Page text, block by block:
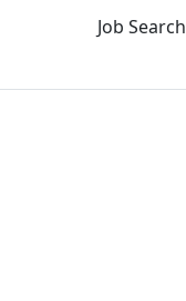
Job Search